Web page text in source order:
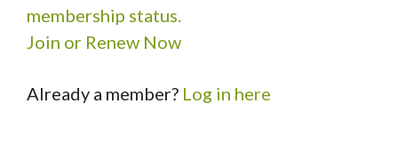
membership status.
Join or Renew Now
Already a member? Log in here